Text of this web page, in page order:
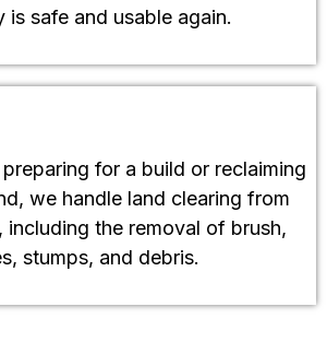
is safe and usable again.
preparing for a build or reclaiming
we handle land clearing from
including the removal of brush,
stumps, and debris.